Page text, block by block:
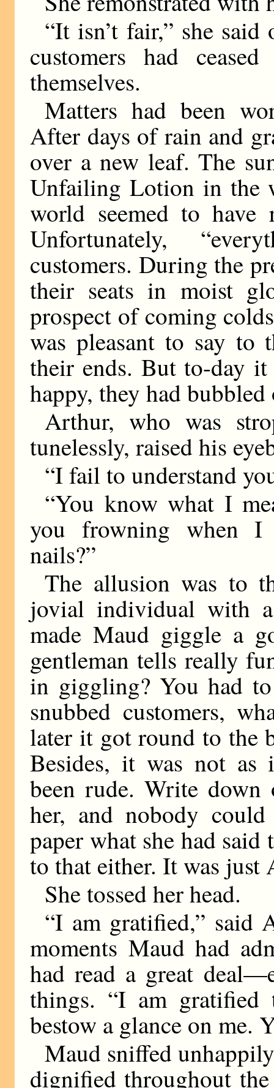
“It isn’t fair,” she
customers had
themselves.
Matters had been
After days of rain and
over a new leaf. The
Unfailing Lotion in the
world seemed to have
Unfortunately,
customers. During the
their seats in moist
prospect of coming
was pleasant to say to
their ends. But to-day
happy, they had
Arthur, who was
tunelessly, raised his
“I fail to understand
“You know what I
you frowning when I
nails?”
The allusion was to
jovial individual with
made Maud giggle a
gentleman tells really
in giggling? You had
snubbed customers,
later it got round to the
Besides, it was not as
been rude. Write
her, and nobody
paper what she had
to that either. It was just
She tossed her head.
“I am gratified,” said
moments Maud had
had read a great
things. “I am
bestow a glance on me.
Maud sniffed
dignified throughout